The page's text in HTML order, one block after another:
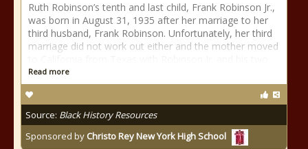
Ruth Robinson’s tenth and last child, Frank Robinson Jr.,
was born in August 31, 1935 after her marriage to her
third husband, Frank Robinson. Unfortunately, her third
marriage did not work out either and the mother moved
Read more
Source: Black History Resources
Sponsored by Christo Rey New York High School